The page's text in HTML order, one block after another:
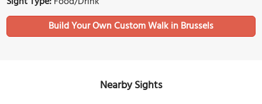
Build Your Own Custom Walk in Brussels
Nearby Sights